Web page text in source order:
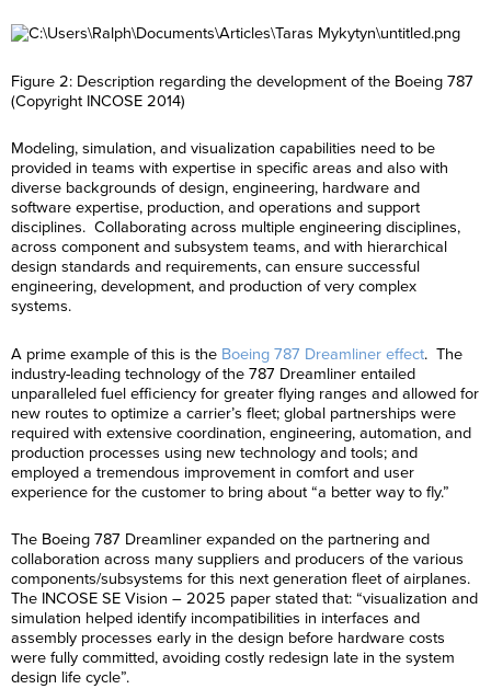
Figure 2: Description regarding the development of the Boeing 787
(Copyright INCOSE 2014)
Modeling, simulation, and visualization capabilities need to be
provided in teams with expertise in specific areas and also with
diverse backgrounds of design, engineering, hardware and
software expertise, production, and operations and support
disciplines. Collaborating across multiple engineering disciplines,
across component and subsystem teams, and with hierarchical
design standards and requirements, can ensure successful
engineering, development, and production of very complex
systems.
A prime example of this is the Boeing 787 Dreamliner effect. The
industry-leading technology of the 787 Dreamliner entailed
unparalleled fuel efficiency for greater flying ranges and allowed for
new routes to optimize a carrier’s fleet; global partnerships were
required with extensive coordination, engineering, automation, and
production processes using new technology and tools; and
employed a tremendous improvement in comfort and user
experience for the customer to bring about “a better way to fly.”
The Boeing 787 Dreamliner expanded on the partnering and
collaboration across many suppliers and producers of the various
components/subsystems for this next generation fleet of airplanes.
The INCOSE SE Vision – 2025 paper stated that: “visualization and
simulation helped identify incompatibilities in interfaces and
assembly processes early in the design before hardware costs
were fully committed, avoiding costly redesign late in the system
design life cycle”.